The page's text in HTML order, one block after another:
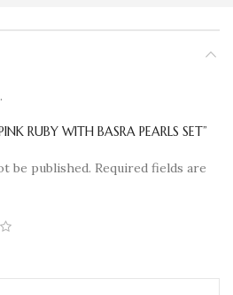
RUBY WITH BASRA PEARLS SET”
be published. Required fields are